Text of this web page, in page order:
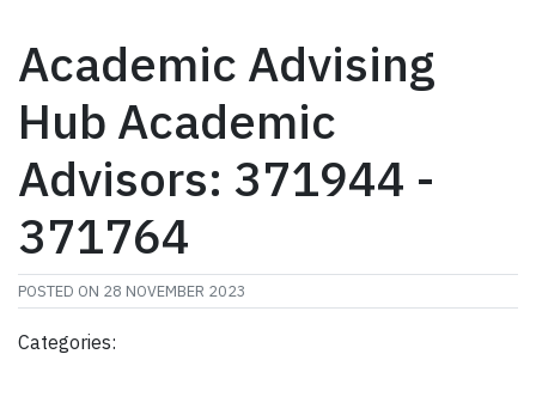
Academic Advising
Hub Academic
Advisors: 371944 -
371764
POSTED ON 28 NOVEMBER 2023
Categories: